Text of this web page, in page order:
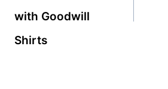
with Goodwill
Shirts